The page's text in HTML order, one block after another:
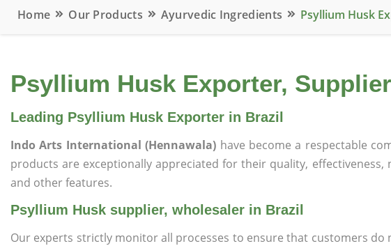
Home Our Products Ayurvedic Ingredients Psyllium Husk
Psyllium Husk Exporter,
Leading Psyllium Husk Exporter in Brazil
Indo Arts International (Hennawala) have become a respectable
products are exceptionally appreciated for their quality,
and other features.
Psyllium Husk supplier, wholesaler in Brazil
Our experts strictly monitor all processes to ensure that customers